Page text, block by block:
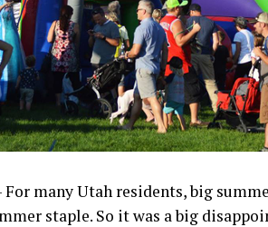
For many Utah residents, big
staple. So it was a big